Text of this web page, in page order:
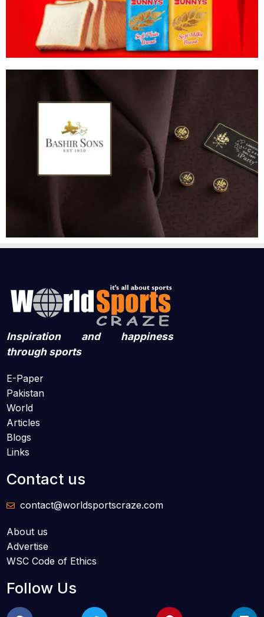
Inspiration and happiness
through sports
E-Paper
Pakistan
World
Articles
Blogs
Links
Contact us
contact@worldsportscraze.com
About us
Advertise
WSC Code of Ethics
Follow Us